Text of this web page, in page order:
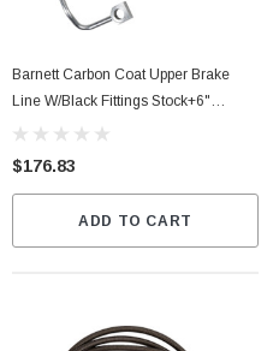
Barnett Carbon Coat Upper Brake
Line W/Black Fittings Stock+6"
(25430511346)
$176.83
ADD TO CART